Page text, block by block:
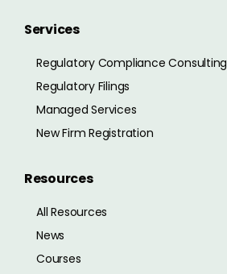
Services
Regulatory Compliance Consulting
Regulatory Filings
Managed Services
New Firm Registration
Resources
All Resources
News
Courses